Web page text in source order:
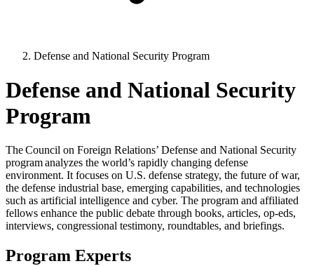
Defense and National Security Program
Defense and National Security
Program
The Council on Foreign Relations’ Defense and National Security
program analyzes the world’s rapidly changing defense
environment. It focuses on U.S. defense strategy, the future of war,
the defense industrial base, emerging capabilities, and technologies
such as artificial intelligence and cyber. The program and affiliated
fellows enhance the public debate through books, articles, op-eds,
interviews, congressional testimony, roundtables, and briefings.
Program Experts